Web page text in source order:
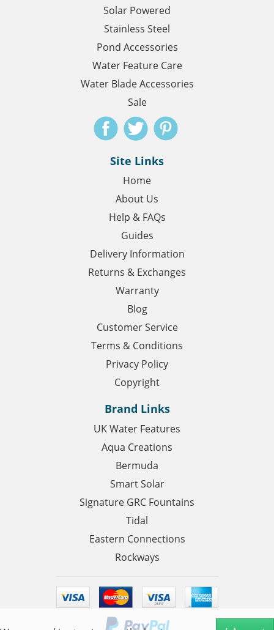
Solar Powered
Stainless Steel
Pond Accessories
Water Feature Care
Water Blade Accessories
Sale
Site Links
Home
About Us
Help & FAQs
Guides
Delivery Information
Returns & Exchanges
Warranty
Blog
Customer Service
Terms & Conditions
Privacy Policy
Copyright
Brand Links
UK Water Features
Aqua Creations
Bermuda
Smart Solar
Signature GRC Fountains
Tidal
Eastern Connections
Rockways